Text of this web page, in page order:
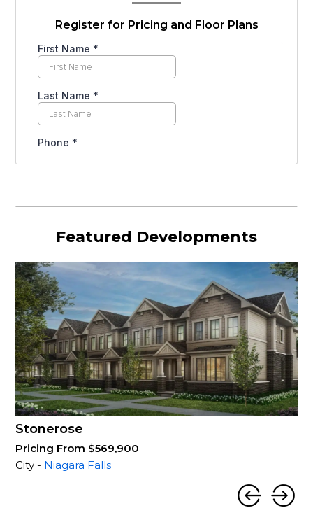
Register for Pricing and Floor Plans
Featured Developments
Stonerose
Pricing From $569,900
City - Niagara Falls